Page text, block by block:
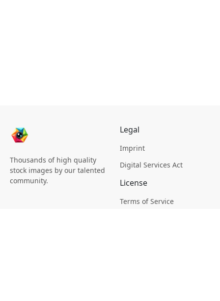
Thousands of high quality
stock images by our talented
community.
Legal
Imprint
Digital Services Act
License
Terms of Service